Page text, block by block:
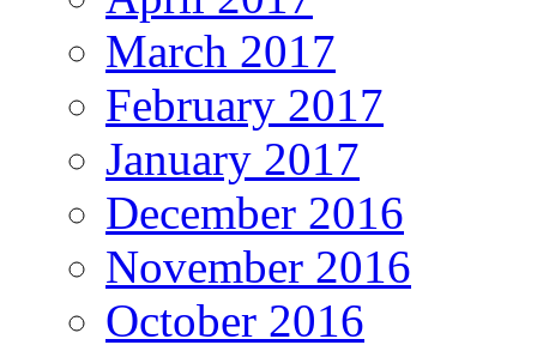
March 2017
February 2017
January 2017
December 2016
November 2016
October 2016